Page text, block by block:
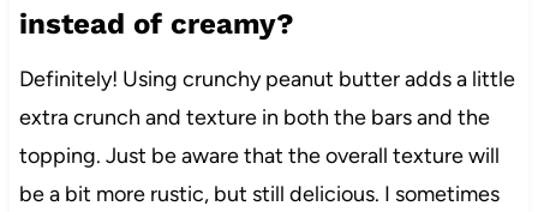
instead of creamy?
Definitely! Using crunchy peanut butter adds a little
extra crunch and texture in both the bars and the
topping. Just be aware that the overall texture will
be a bit more rustic, but still delicious. I sometimes